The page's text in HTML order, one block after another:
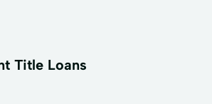
Title Loans